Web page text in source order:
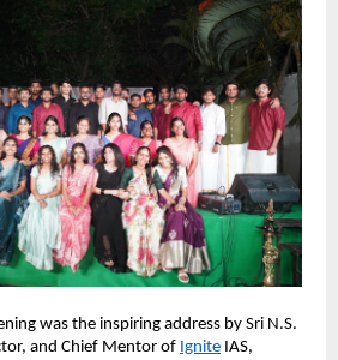
was the inspiring address by Sri N.S.
and Chief Mentor of Ignite IAS,